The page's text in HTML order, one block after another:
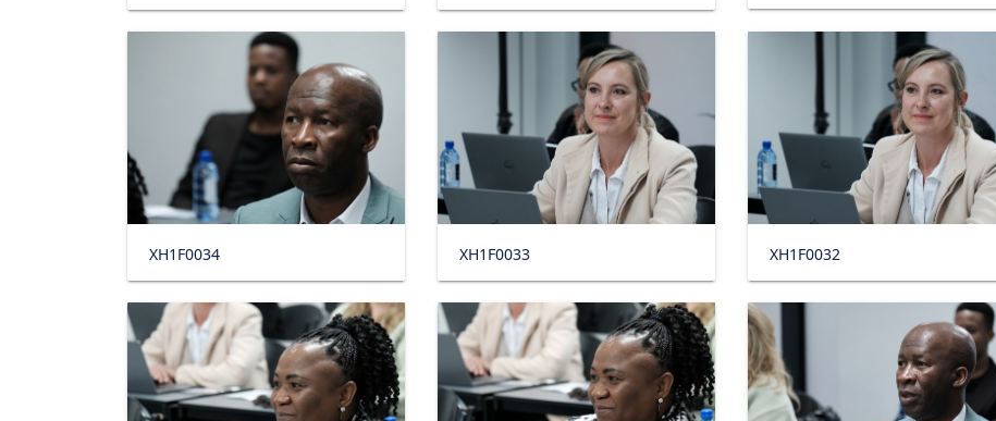
XH1F0034 XH1F0033 XH1F0032